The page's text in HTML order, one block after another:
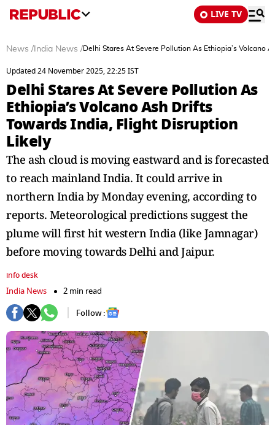
LIVE TV
News / India News /Delhi Stares At Severe Pollution As Ethiopia’s Volcano
Updated 24 November 2025, 22:25 IST
Delhi Stares At Severe Pollution As
Ethiopia’s Volcano Ash Drifts
Towards India, Flight Disruption
Likely
The ash cloud is moving eastward and is forecasted
to reach mainland India. It could arrive in
northern India by Monday evening, according to
reports. Meteorological predictions suggest the
plume will first hit western India (like Jamnagar)
before moving towards Delhi and Jaipur.
info desk
India News
2 min read
Follow :